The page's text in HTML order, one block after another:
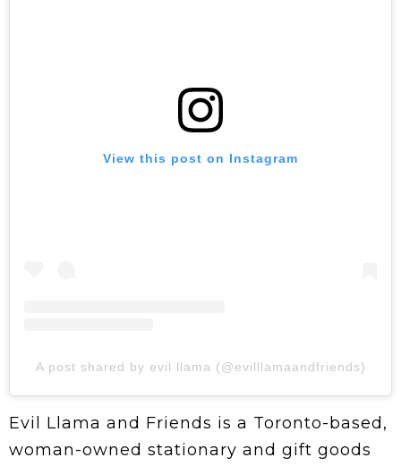
View this post on Instagram
A post shared by evil llama (@evilllamaandfriends)
Evil Llama and Friends is a Toronto-based,
woman-owned stationary and gift goods